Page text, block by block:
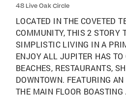
48 Live Oak Circle
LOCATED IN THE COVETED
COMMUNITY, THIS 2 STORY
SIMPLISTIC LIVING IN A
ENJOY ALL JUPITER HAS TO
BEACHES, RESTAURANTS,
DOWNTOWN. FEATURING
THE MAIN FLOOR